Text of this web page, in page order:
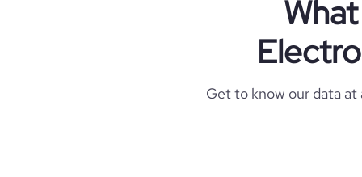
Get to know our data